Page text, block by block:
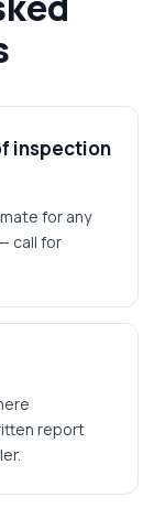
inspection
for any
call for
report